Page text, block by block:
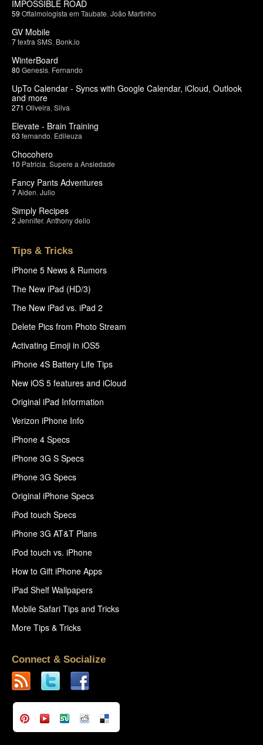
IMPOSSIBLE ROAD
59 Oftalmologista em Taubate João Martinho
GV Mobile
7textra SMS Bonk.io
WinterBoard
80 Genesis Fernando
UpTo Calendar - Syncs with Google Calendar, iCloud, Outlook
and more
271 Oliveira Silva
Elevate - Brain Training
63 fernando Edileuza
Chocohero
10 Patricia Supere a Ansiedade
Fancy Pants Adventures
7Aiden Julio
Simply Recipes
2 Jennifer, Anthony delio
Tips & Tricks
iPhone 5 News & Rumors
The New iPad (HD/3)
The New iPad vs. iPad 2
Delete Pics from Photo Stream
Activating Emoji in iOS5
iPhone 4S Battery Life Tips
New iOS 5 features and iCloud
Original iPad Information
Verizon iPhone Info
iPhone 4 Specs
iPhone 3G S Specs
iPhone 3G Specs
Original iPhone Specs
iPod touch Specs
iPhone 3G AT&T Plans
iPod touch vs. iPhone
How to Gift iPhone Apps
iPad Shelf Wallpapers
Mobile Safari Tips and Tricks
More Tips & Tricks
Connect & Socialize